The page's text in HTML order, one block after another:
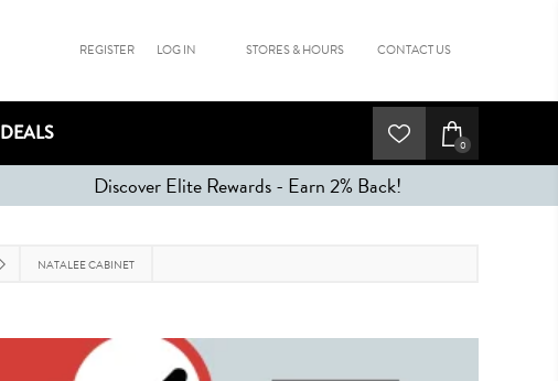
REGISTER LOG IN STORES & HOURS CONTACT US
DEALS 0
Discover Elite Rewards - Earn 2% Back!
NATALEE CABINET